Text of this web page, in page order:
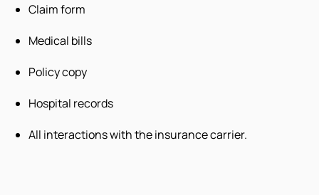
Claim form
Medical bills
Policy copy
Hospital records
All interactions with the insurance carrier.